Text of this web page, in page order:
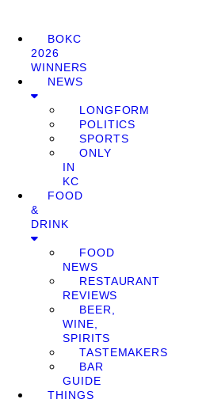
BOKC
2026
WINNERS
NEWS
LONGFORM
POLITICS
SPORTS
ONLY
IN
KC
FOOD
&
DRINK
FOOD
NEWS
RESTAURANT
REVIEWS
BEER,
WINE,
SPIRITS
TASTEMAKERS
BAR
GUIDE
THINGS